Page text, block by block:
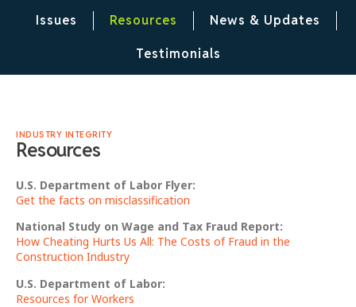
Issues Resources
News & Updates
Testimonials
INDUSTRY INTEGRITY
Resources
U.S. Department of Labor Flyer:
Get the facts on misclassification
National Study on Wage and Tax Fraud Report:
How Cheating Hurts Us All: The Costs of Fraud in the
Construction Industry
U.S. Department of Labor:
Resources for Workers